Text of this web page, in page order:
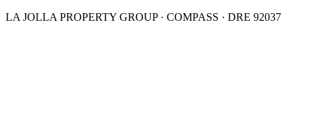
LA JOLLA PROPERTY GROUP · COMPASS · DRE 92037